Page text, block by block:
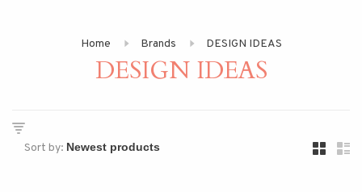
Home Brands DESIGN IDEAS
DESIGN IDEAS
Sort by: